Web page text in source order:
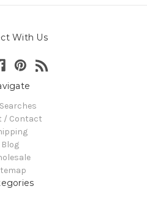
With Us
/ Contact
Blog